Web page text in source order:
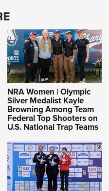
NRA Women | Olympic
Silver Medalist Kayle
Browning Among Team
Federal Top Shooters on
U.S. National Trap Teams